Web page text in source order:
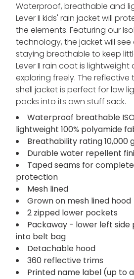
Waterproof, breathable and
Lever II kids' rain jacket will
the elements. Featuring our
technology, the jacket will see
staying breathable to keep
Lever II rain coat is lightweight
exploring freely. The reflective
shell jacket is perfect for low
packs into its own stuff sack.
Waterproof breathable
lightweight 100% polyamide
Breathability rating 10,000
Durable water repellent
Taped seams for
protection
Mesh lined
Grown on mesh lined hood
2 zipped lower pockets
Packaway - lower left
into belt bag
Detachable hood
360 reflective trims
Printed name label (up to